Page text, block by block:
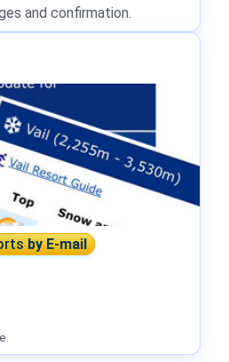
and confirmation.
by E-mail